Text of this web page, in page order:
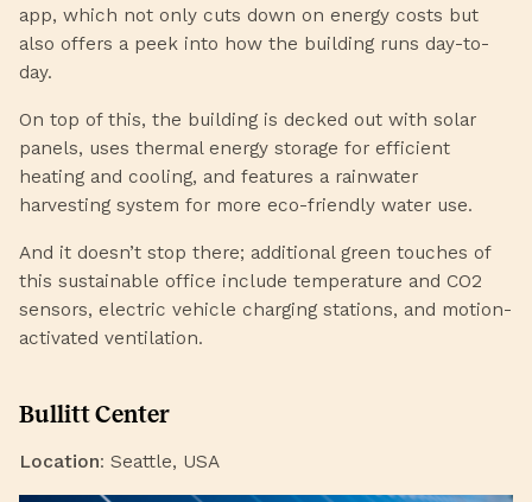
app, which not only cuts down on energy costs but
also offers a peek into how the building runs day-to-
day.
On top of this, the building is decked out with solar
panels, uses thermal energy storage for efficient
heating and cooling, and features a rainwater
harvesting system for more eco-friendly water use.
And it doesn’t stop there; additional green touches of
this sustainable office include temperature and CO2
sensors, electric vehicle charging stations, and motion-
activated ventilation.
Bullitt Center
Location: Seattle, USA